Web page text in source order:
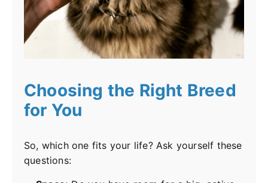
Choosing the Right Breed
for You
So, which one fits your life? Ask yourself these
questions: